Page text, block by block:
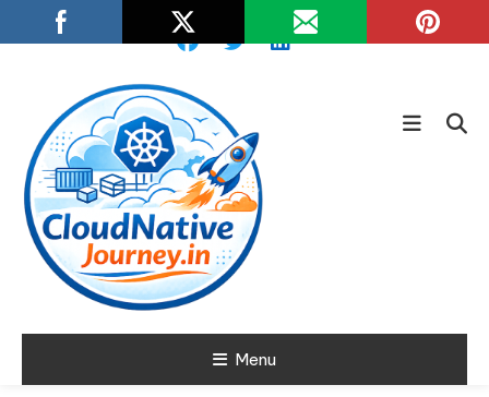
To
Cloud NativeMenu